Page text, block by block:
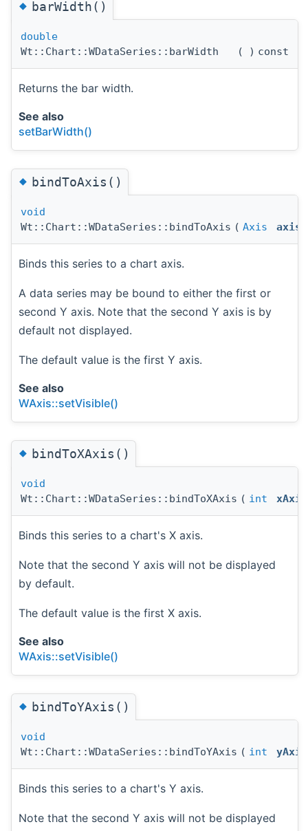
◆barWidth()
double
Wt::Chart::WDataSeries::barWidth
( ) const
Returns the bar width.
See also
setBarWidth()
◆bindToAxis()
void
Wt::Chart::WDataSeries::bindToAxis ( Axis axis
Binds this series to a chart axis.
A data series may be bound to either the first or
second Y axis. Note that the second Y axis is by
default not displayed.
The default value is the first Y axis.
See also
WAxis::setVisible()
◆bindToXAxis()
void
Wt::Chart::WDataSeries::bindToXAxis ( int xAxis
Binds this series to a chart's X axis.
Note that the second Y axis will not be displayed
by default.
The default value is the first X axis.
See also
WAxis::setVisible()
◆bindToYAxis()
void
Wt::Chart::WDataSeries::bindToYAxis ( int yAxis
Binds this series to a chart's Y axis.
Note that the second Y axis will not be displayed